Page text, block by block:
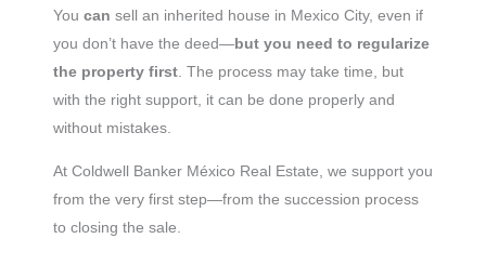
You can sell an inherited house in Mexico City, even if
you don’t have the deed—but you need to regularize
the property first. The process may take time, but
with the right support, it can be done properly and
without mistakes.
At Coldwell Banker México Real Estate, we support you
from the very first step—from the succession process
to closing the sale.